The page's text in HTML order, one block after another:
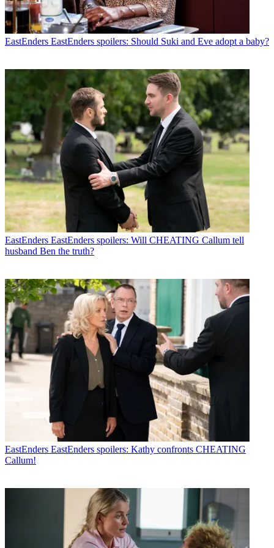
EastEnders EastEnders spoilers: Should Suki and Eve adopt a baby?
EastEnders EastEnders spoilers: Will CHEATING Callum tell
husband Ben the truth?
EastEnders EastEnders spoilers: Kathy confronts CHEATING
Callum!